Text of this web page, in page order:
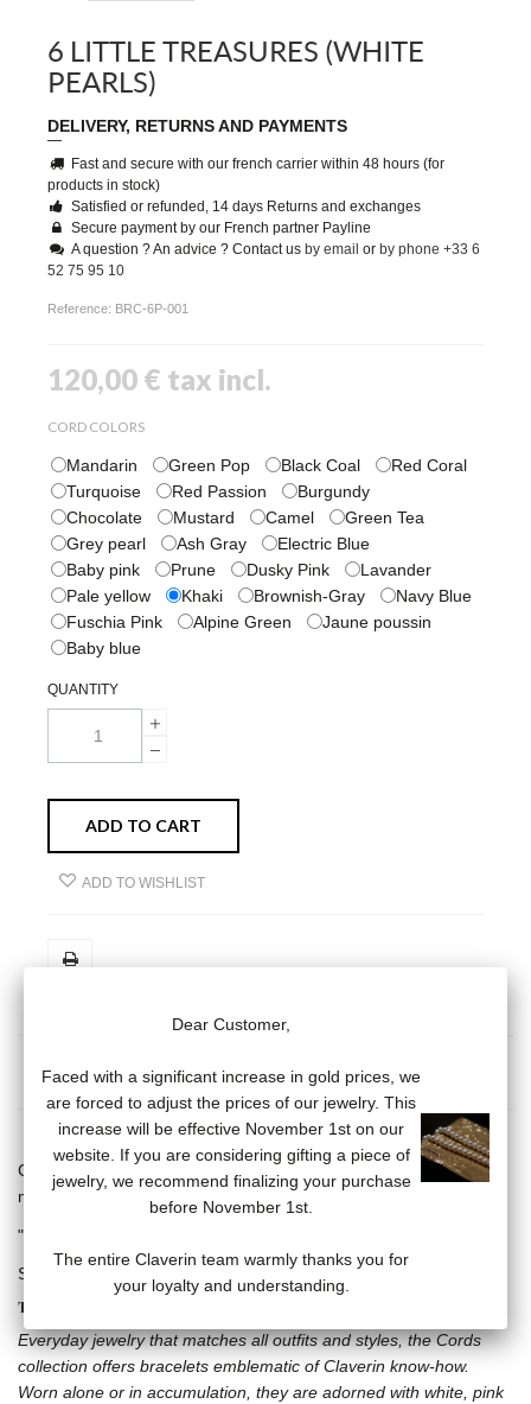
6 LITTLE TREASURES (WHITE
PEARLS)
DELIVERY, RETURNS AND PAYMENTS
Fast and secure with our french carrier within 48 hours (for
products in stock)
Satisfied or refunded, 14 days Returns and exchanges
Secure payment by our French partner Payline
A question ? An advice ? Contact us by email or by phone +33 6
52 75 95 10
Reference: BRC-6P-001
120,00 € tax incl.
CORD COLORS
Mandarin Green Pop Black Coal
Red Coral
Turquoise
Red Passion
Burgundy
Chocolate
Mustard Camel
Green Tea
Grey pearl
Ash Gray
Electric Blue
Baby pink
Prune Dusky Pink
Lavander
Pale yellow
Khaki Brownish-Gray
Navy Blue
Fuschia Pink
Alpine Green
Jaune poussin
Baby blue
QUANTITY
ADD TO CART
ADD TO WISHLIST
MORE INFO DATA SHEET
Cord bracelet, adjustable with sliding knot, 6 white pearls (3/4
mm).
"Claverin" engraved plaque in white rhodium-plated 925 silver.
Several cord colors available.
THE CORDS COLLECTION
Everyday jewelry that matches all outfits and styles, the Cords
collection offers bracelets emblematic of Claverin know-how.
Worn alone or in accumulation, they are adorned with white, pink
Dear Customer,
Faced with a significant increase in gold prices, we
are forced to adjust the prices of our jewelry. This
increase will be effective November 1st on our
website. If you are considering gifting a piece of
jewelry, we recommend finalizing your purchase
before November 1st.
The entire Claverin team warmly thanks you for
your loyalty and understanding.